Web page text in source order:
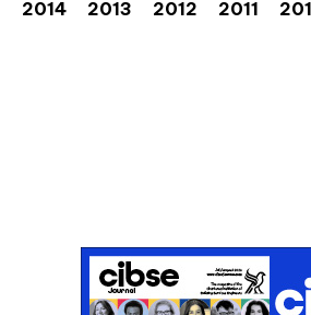
2014 2013 2012 2011